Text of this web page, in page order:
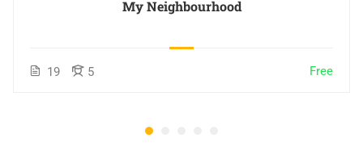
My Neighbourhood
19 5 Free